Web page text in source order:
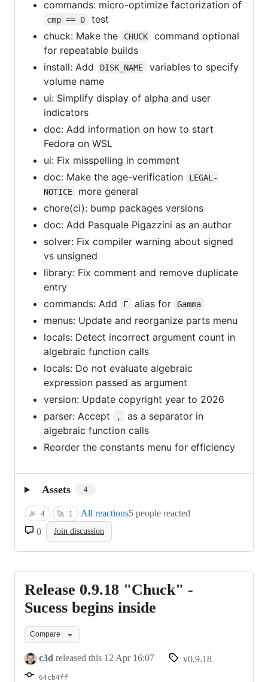
commands: micro-optimize factorization of
cmp == 0
test
chuck: Make the
CHUCK
command optional
for repeatable builds
install: Add
DISK_NAME
variables to specify
volume name
ui: Simplify display of alpha and user
indicators
doc: Add information on how to start
Fedora on WSL
ui: Fix misspelling in comment
doc: Make the age-verification
LEGAL-
NOTICE
more general
chore(ci): bump packages versions
doc: Add Pasquale Pigazzini as an author
solver: Fix compiler warning about signed
vs unsigned
library: Fix comment and remove duplicate
entry
commands: Add
Γ alias for Gamma
menus: Update and reorganize parts menu
locals: Detect incorrect argument count in
algebraic function calls
locals: Do not evaluate algebraic
expression passed as argument
version: Update copyright year to 2026
parser: Accept
,
as a separator in
algebraic function calls
Reorder the constants menu for efficiency
Assets 4
🎉 4 🚀 1 All reactions5 people reacted
0
Join discussion
Release
0.9.18
"Chuck"
Sucess
begins
Release 0.9.18 "Chuck" -
Sucess begins inside
Compare
c3d released this 12 Apr 16:07 v0.9.18
64cb4ff